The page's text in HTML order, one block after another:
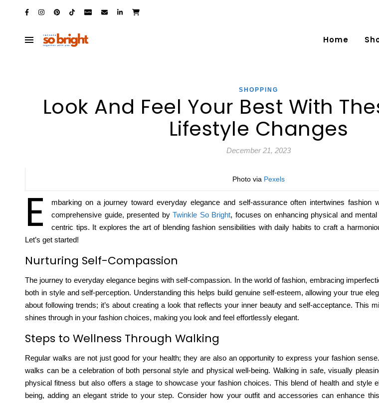
Home
SHOPPING
Look And Feel Your Best With
Lifestyle Changes
December 21, 2023
Photo via Pexels
E
mbarking on a journey toward everyday elegance and self-assurance often intertwines fashion
comprehensive guide, presented by Twinkle So Bright, focuses on enhancing physical and
centric tips. It explores the art of blending fashion sensibilities with daily habits to craft a
Let’s get started!
Nurturing Self-Compassion
The journey to everyday elegance begins with self-compassion. In the world of fashion, embracing
both in style and self-perception. Understanding this helps build genuine self-esteem, allowing your true
about following trends; it’s about creating a look that reflects your inner beauty and self-acceptance. This
shines through in your fashion choices, making you look and feel effortlessly elegant.
Steps to Wellness Through Walking
Regular walks are not just good for your health; they are also an opportunity to express your fashion sense.
walks can be a celebration of both personal style and physical well-being. Walking in safe, visually
physical fitness but also offers a stage to showcase your fashion choices. This blend of health and style
being, adding an elegant stride to your step. Consider how your outfit and accessories can enhance